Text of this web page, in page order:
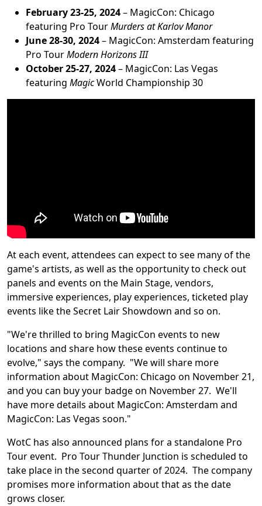
February 23-25, 2024– MagicCon: Chicago
featuring Pro TourMurders at Karlov Manor
June 28-30, 2024– MagicCon: Amsterdam featuring
Pro TourModern Horizons III
October 25-27, 2024– MagicCon: Las Vegas
featuring MagicWorld Championship 30
At each event, attendees can expect to see many of the
game's artists, as well as the opportunity to check out
panels and events on the Main Stage, vendors,
immersive experiences, play experiences, ticketed play
events like the Secret Lair Showdown and so on.
"We're thrilled to bring MagicCon events to new
locations and share how these events continue to
evolve," says the company. "We will share more
information about MagicCon: Chicago on November 21,
and you can buy your badge on November 27. We'll
have more details about MagicCon: Amsterdam and
MagicCon: Las Vegas soon."
WotC has also announced plans for a standalone Pro
Tour event. Pro Tour Thunder Junction is scheduled to
take place in the second quarter of 2024. The company
promises more information about that as the date
grows closer.